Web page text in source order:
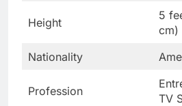
Height
5
cm)
Nationality
Profession
TV